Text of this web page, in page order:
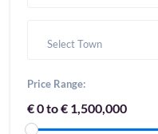
Select Town
Price Range:
€ 0 to € 1,500,000